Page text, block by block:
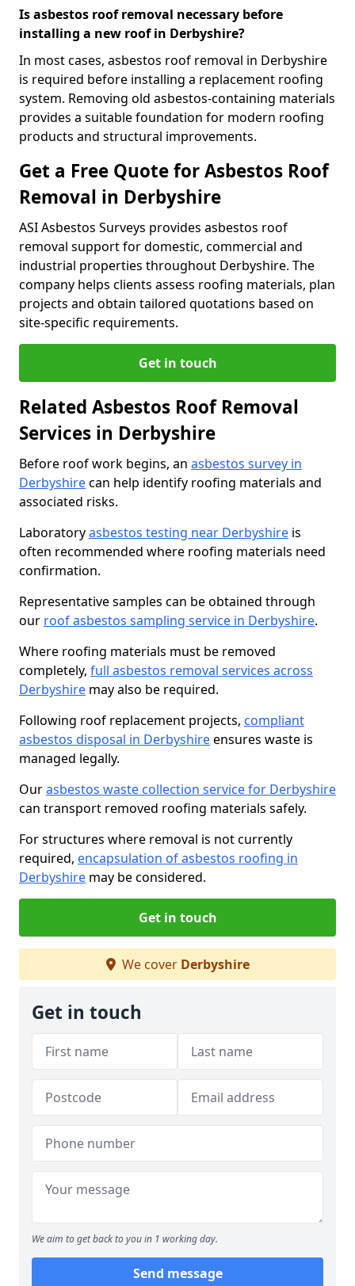
Is asbestos roof removal necessary before
installing a new roof in Derbyshire?
In most cases, asbestos roof removal in Derbyshire
is required before installing a replacement roofing
system. Removing old asbestos-containing materials
provides a suitable foundation for modern roofing
products and structural improvements.
Get a Free Quote for Asbestos Roof
Removal in Derbyshire
ASI Asbestos Surveys provides asbestos roof
removal support for domestic, commercial and
industrial properties throughout Derbyshire. The
company helps clients assess roofing materials, plan
projects and obtain tailored quotations based on
site-specific requirements.
Get in touch
Related Asbestos Roof Removal
Services in Derbyshire
Before roof work begins, an asbestos survey in
Derbyshirecan help identify roofing materials and
associated risks.
Laboratoryasbestos testing near Derbyshire is
often recommended where roofing materials need
confirmation.
Representative samples can be obtained through
our roof asbestos sampling service in Derbyshire.
Where roofing materials must be removed
completely, full asbestos removal services across
Derbyshire may also be required.
Following roof replacement projects, compliant
asbestos disposal in Derbyshireensures waste is
managed legally.
Ourasbestos waste collection service for Derbyshire
can transport removed roofing materials safely.
For structures where removal is not currently
required, encapsulation of asbestos roofing in
Derbyshire may be considered.
Get in touch
We cover Derbyshire
Get in touch
We aim to get back to you in 1 working day.
Send message